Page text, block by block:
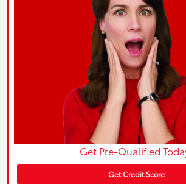
Get Pre-Qualified
Get Credit Score